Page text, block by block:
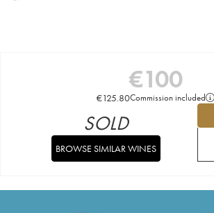
€100
€125.80Commission included
SOLD
BROWSE SIMILAR WINES